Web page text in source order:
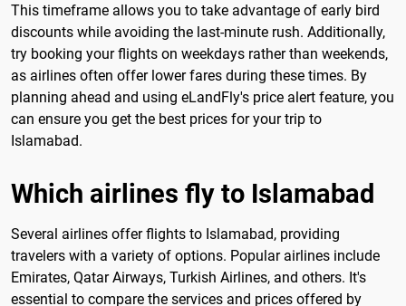
This timeframe allows you to take advantage of early bird
discounts while avoiding the last-minute rush. Additionally,
try booking your flights on weekdays rather than weekends,
as airlines often offer lower fares during these times. By
planning ahead and using eLandFly's price alert feature, you
can ensure you get the best prices for your trip to
Islamabad.
Which airlines fly to Islamabad
Several airlines offer flights to Islamabad, providing
travelers with a variety of options. Popular airlines include
Emirates, Qatar Airways, Turkish Airlines, and others. It's
essential to compare the services and prices offered by